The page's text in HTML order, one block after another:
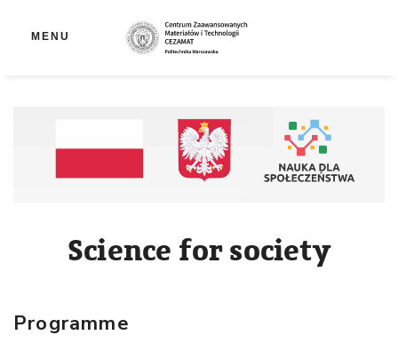
MENU
Science for society
Programme